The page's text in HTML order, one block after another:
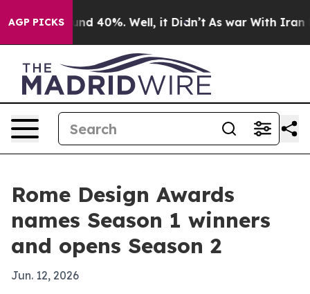
AGP PICKS
Around 40%. Well, it Didn’t As war With Iran
Rome Design Awards
names Season 1 winners
and opens Season 2
Jun. 12, 2026